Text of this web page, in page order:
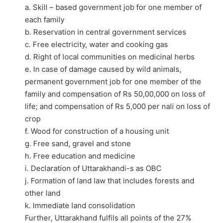
a. Skill – based government job for one member of
each family
b. Reservation in central government services
c. Free electricity, water and cooking gas
d. Right of local communities on medicinal herbs
e. In case of damage caused by wild animals,
permanent government job for one member of the
family and compensation of Rs 50,00,000 on loss of
life; and compensation of Rs 5,000 per nali on loss of
crop
f. Wood for construction of a housing unit
g. Free sand, gravel and stone
h. Free education and medicine
i. Declaration of Uttarakhandi-s as OBC
j. Formation of land law that includes forests and
other land
k. Immediate land consolidation
Further, Uttarakhand fulfils all points of the 27%